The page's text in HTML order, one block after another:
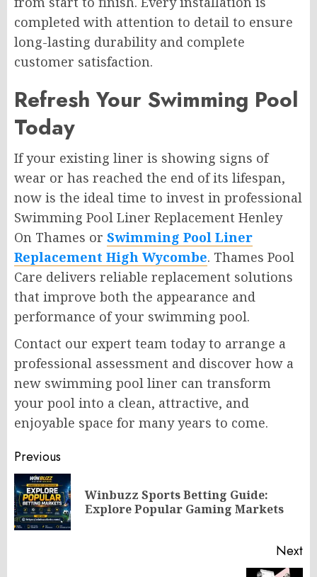
completed with attention to detail to ensure
long-lasting durability and complete
customer satisfaction.
Refresh Your Swimming Pool
Today
If your existing liner is showing signs of
wear or has reached the end of its lifespan,
now is the ideal time to invest in professional
Swimming Pool Liner Replacement Henley
On Thames or Swimming Pool Liner
Replacement High Wycombe. Thames Pool
Care delivers reliable replacement solutions
that improve both the appearance and
performance of your swimming pool.
Contact our expert team today to arrange a
professional assessment and discover how a
new swimming pool liner can transform
your pool into a clean, attractive, and
enjoyable space for many years to come.
Post
navigation
Previous
Winbuzz Sports Betting Guide:
Explore Popular Gaming Markets
Next